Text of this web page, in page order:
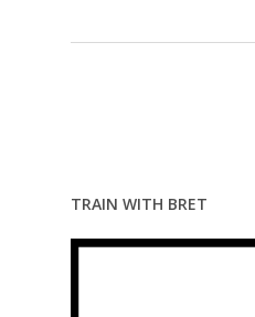
TRAIN WITH BRET